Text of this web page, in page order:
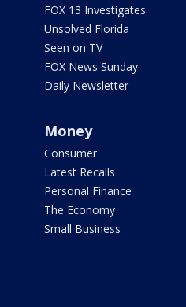
FOX 13 Investigates
Unsolved Florida
Seen on TV
FOX News Sunday
Daily Newsletter
Money
Consumer
Latest Recalls
Personal Finance
The Economy
Small Business